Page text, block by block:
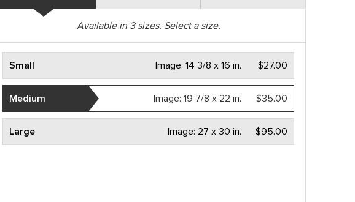
Available in 3sizes. Select a size.
Small $27.00
Image:14 3/8 x 16 in.
Medium $35.00
Image:19 7/8 x 22 in.
Large $95.00
Image: 27 x 30 in.